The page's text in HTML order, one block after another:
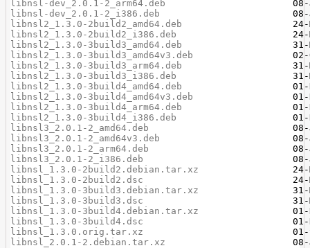
libnsl-dev_2.0.1-2_arm64.deb
libnsl-dev_2.0.1-2_i386.deb
libnsl2_1.3.0-2build2_amd64.deb
libnsl2_1.3.0-2build2_i386.deb
libnsl2_1.3.0-3build3_amd64.deb
libnsl2_1.3.0-3build3_amd64v3.deb
libnsl2_1.3.0-3build3_arm64.deb
libnsl2_1.3.0-3build3_i386.deb
libnsl2_1.3.0-3build4_amd64.deb
libnsl2_1.3.0-3build4_amd64v3.deb
libnsl2_1.3.0-3build4_arm64.deb
libnsl2_1.3.0-3build4_i386.deb
libnsl3_2.0.1-2_amd64.deb
libnsl3_2.0.1-2_amd64v3.deb
libnsl3_2.0.1-2_arm64.deb
libnsl3_2.0.1-2_i386.deb
libnsl_1.3.0-2build2.debian.tar.xz
libnsl_1.3.0-2build2.dsc
libnsl_1.3.0-3build3.debian.tar.xz
libnsl_1.3.0-3build3.dsc
libnsl_1.3.0-3build4.debian.tar.xz
libnsl_1.3.0-3build4.dsc
libnsl_1.3.0.orig.tar.xz
libnsl_2.0.1-2.debian.tar.xz